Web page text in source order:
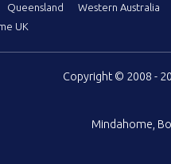
Queensland Western Australia
UK
Copyright © 2008 -
Mindahome